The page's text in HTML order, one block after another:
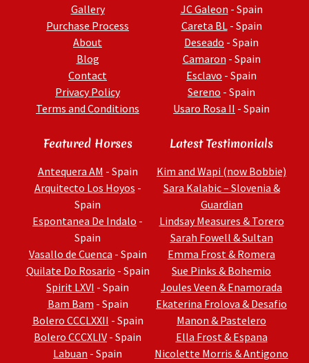
Gallery
Purchase Process
About
Blog
Contact
Privacy Policy
Terms and Conditions
JC Galeon - Spain
Careta BL - Spain
Deseado - Spain
Camaron - Spain
Esclavo - Spain
Sereno - Spain
Usaro Rosa II - Spain
Featured Horses
Antequera AM - Spain
Arquitecto Los Hoyos -
Spain
Espontanea De Indalo -
Spain
Vasallo de Cuenca - Spain
Quilate Do Rosario - Spain
Spirit LXVI - Spain
Bam Bam - Spain
Bolero CCCLXXII - Spain
Bolero CCCXLIV - Spain
Labuan - Spain
Latest Testimonials
Kim and Wapi (now Bobbie)
Sara Kalabic – Slovenia &
Guardian
Lindsay Measures & Torero
Sarah Fowell & Sultan
Emma Frost & Romera
Sue Pinks & Bohemio
Joules Veen & Enamorada
Ekaterina Frolova & Desafio
Manon & Pastelero
Ella Frost & Espana
Nicolette Morris & Antigono